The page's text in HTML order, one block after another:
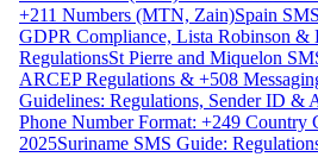
+211 Numbers (MTN, Zain)Spain
GDPR Compliance, Lista Robinson &
RegulationsSt Pierre and Miquelon
ARCEP Regulations & +508
Guidelines: Regulations, Sender ID &
Phone Number Format: +249 Country
2025Suriname SMS Guide: